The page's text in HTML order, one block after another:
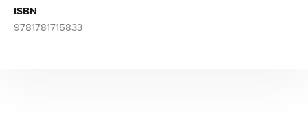
ISBN
9781781715833